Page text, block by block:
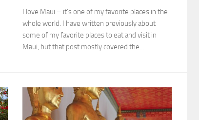
I love Maui – it’s one of my favorite places in the
whole world. I have written previously about
some of my favorite places to eat and visit in
Maui, but that post mostly covered the...